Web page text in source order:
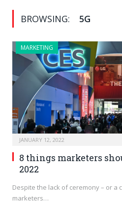
BROWSING: 5G
MARKETING
JANUARY 12, 2022
8 things marketers
2022
Despite the lack of ceremony – or a
marketers…